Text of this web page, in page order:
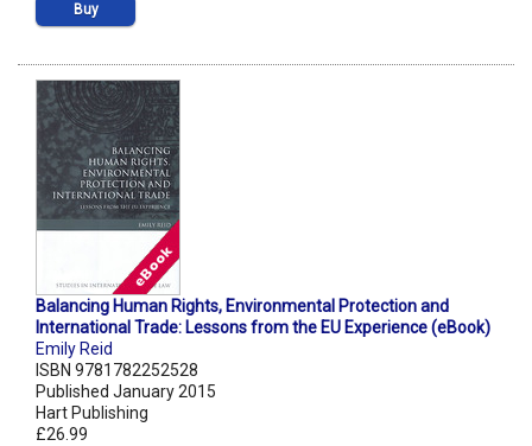
Buy
Balancing Human Rights, Environmental Protection and
International Trade: Lessons from the EU Experience (eBook)
Emily Reid
ISBN 9781782252528
Published January 2015
Hart Publishing
£26.99